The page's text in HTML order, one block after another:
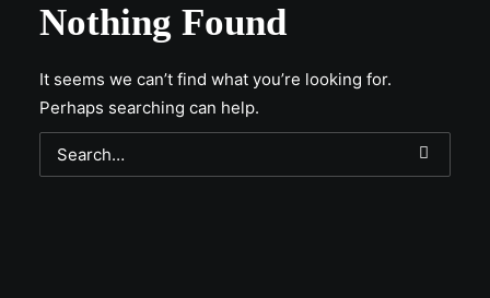
Nothing Found
It seems we can’t find what you’re looking for.
Perhaps searching can help.